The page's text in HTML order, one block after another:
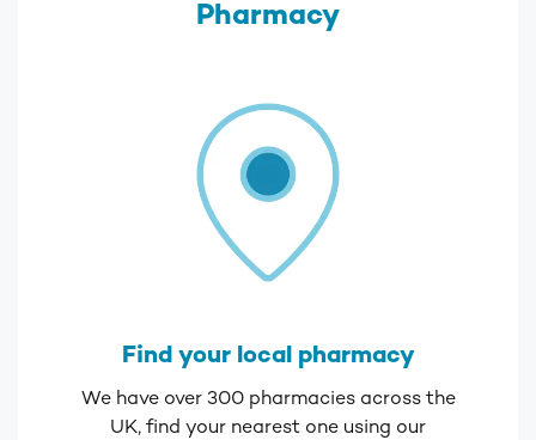
Pharmacy
Find your local pharmacy
We have over 300 pharmacies across the
UK, find your nearest one using our